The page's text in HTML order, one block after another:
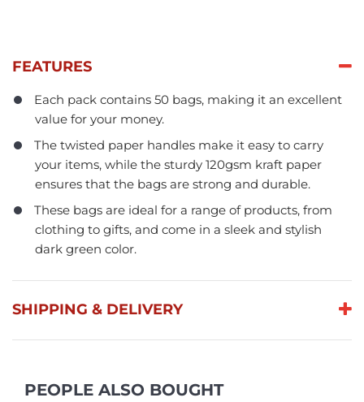
FEATURES
Each pack contains 50 bags, making it an excellent
value for your money.
The twisted paper handles make it easy to carry
your items, while the sturdy 120gsm kraft paper
ensures that the bags are strong and durable.
These bags are ideal for a range of products, from
clothing to gifts, and come in a sleek and stylish
dark green color.
SHIPPING & DELIVERY
PEOPLE ALSO BOUGHT